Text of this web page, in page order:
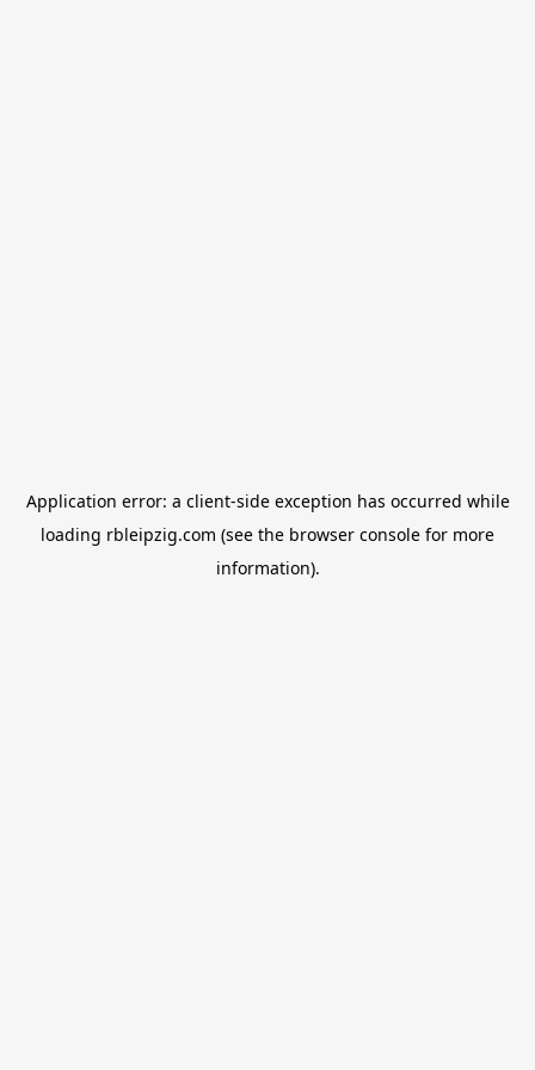
Application error: a client-side exception has occurred while
loading rbleipzig.com (see the browser console for more
information).